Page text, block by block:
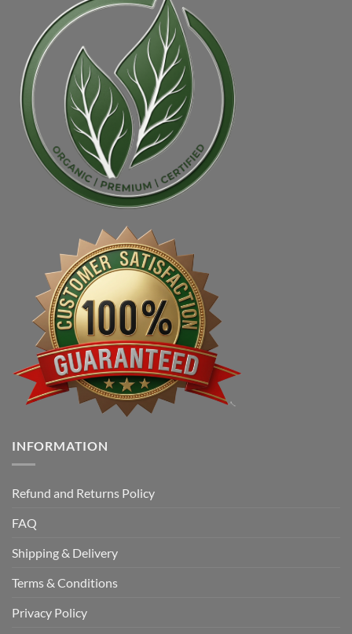
INFORMATION
Refund and Returns Policy
FAQ
Shipping & Delivery
Terms & Conditions
Privacy Policy